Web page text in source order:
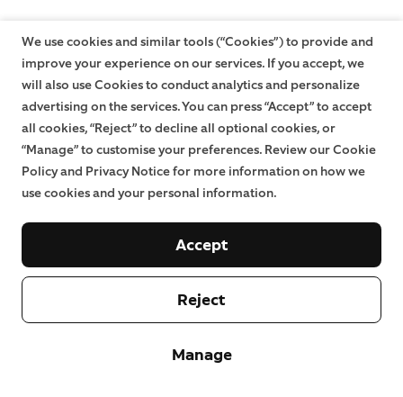
We use cookies and similar tools (“Cookies”) to provide and
improve your experience on our services. If you accept, we
will also use Cookies to conduct analytics and personalize
advertising on the services. You can press “Accept” to accept
all cookies, “Reject” to decline all optional cookies, or
“Manage” to customise your preferences. Review our Cookie
Policy and Privacy Notice for more information on how we
use cookies and your personal information.
Manage
Reject
Accept